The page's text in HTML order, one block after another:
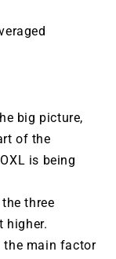
big picture,
of the
is being
three
higher.
the main factor